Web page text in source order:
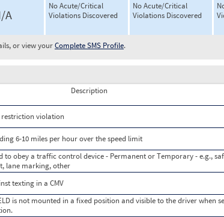
A
No Acute/Critical
Violations Discovered
No Acute/Critical
Violations Discovered
or view yourComplete SMS Profile.
Description
restriction violation
6-10 miles per hour over the speed limit
to obey a traffic control device - Permanent or Temporary - e.g.,
lane marking, other
texting in a CMV
is not mounted in a fixed position and visible to the driver when